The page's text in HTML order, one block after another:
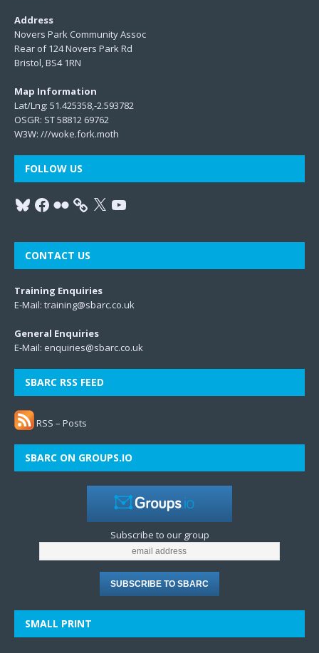
Address
Novers Park Community Assoc
Rear of 124 Novers Park Rd
Bristol, BS4 1RN
Map Information
Lat/Lng: 51.425358,-2.593782
OSGR: ST 58812 69762
W3W: ///woke.fork.moth
FOLLOW US
CONTACT US
Training Enquiries
E-Mail: training@sbarc.co.uk
General Enquiries
E-Mail: enquiries@sbarc.co.uk
SBARC RSS FEED
RSS – Posts
SBARC ON GROUPS.IO
Subscribe to our group
SMALL PRINT